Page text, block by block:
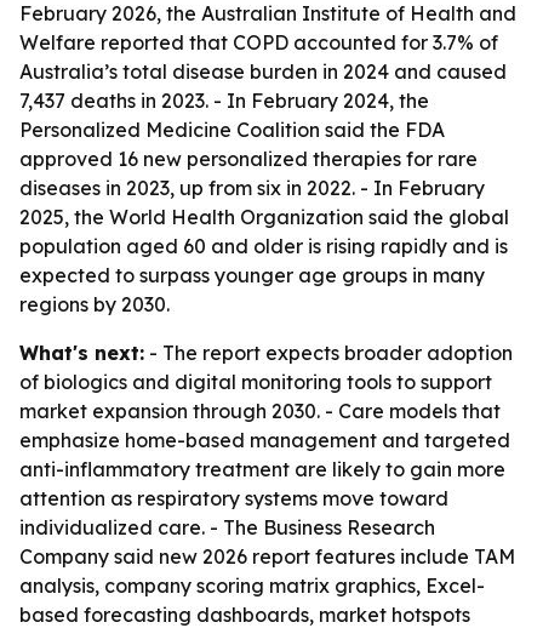
February 2026, the Australian Institute of Health and
Welfare reported that COPD accounted for 3.7% of
Australia’s total disease burden in 2024 and caused
7,437 deaths in 2023. - In February 2024, the
Personalized Medicine Coalition said the FDA
approved 16 new personalized therapies for rare
diseases in 2023, up from six in 2022. - In February
2025, the World Health Organization said the global
population aged 60 and older is rising rapidly and is
expected to surpass younger age groups in many
regions by 2030.
What's next: - The report expects broader adoption
of biologics and digital monitoring tools to support
market expansion through 2030. - Care models that
emphasize home-based management and targeted
anti-inflammatory treatment are likely to gain more
attention as respiratory systems move toward
individualized care. - The Business Research
Company said new 2026 report features include TAM
analysis, company scoring matrix graphics, Excel-
based forecasting dashboards, market hotspots